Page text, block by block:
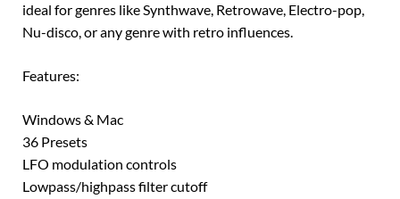
ideal for genres like Synthwave, Retrowave, Electro-pop,
Nu-disco, or any genre with retro influences.
Features:
Windows & Mac
36 Presets
LFO modulation controls
Lowpass/highpass filter cutoff